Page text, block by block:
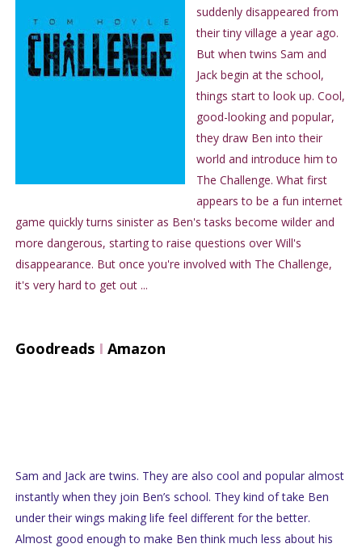
suddenly disappeared from
their tiny village a year ago.
But when twins Sam and
Jack begin at the school,
things start to look up. Cool,
good-looking and popular,
they draw Ben into their
world and introduce him to
The Challenge. What first
appears to be a fun internet
game quickly turns sinister as Ben's tasks become wilder and
more dangerous, starting to raise questions over Will's
disappearance. But once you're involved with The Challenge,
it's very hard to get out ...
GoodreadsI Amazon
Sam and Jack are twins. They are also cool and popular almost
instantly when they join Ben’s school. They kind of take Ben
under their wings making life feel different for the better.
Almost good enough to make Ben think much less about his